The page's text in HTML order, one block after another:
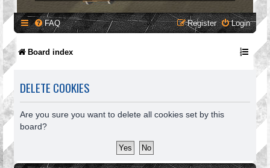
FAQ Login
Register
Board index
DELETE COOKIES
Are you sure you want to delete all cookies set by this
board?